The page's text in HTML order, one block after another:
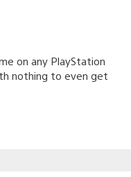
on any PlayStation
nothing to even get